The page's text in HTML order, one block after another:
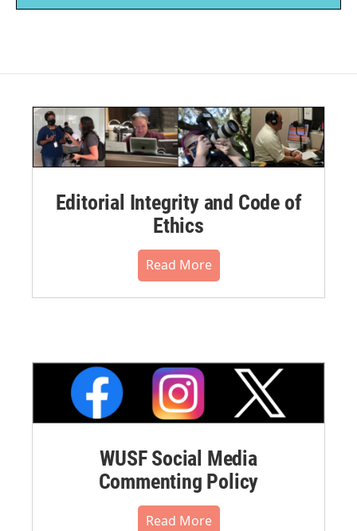
Editorial Integrity and Code of
Ethics
Read More
WUSF Social Media
Commenting Policy
Read More